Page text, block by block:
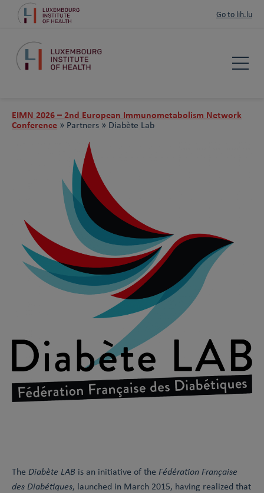
Go to lih.lu
EIMN 2026 – 2nd European Immunometabolism Network
Conference » Partners » Diabète Lab
The Diabète LAB is an initiative of the Fédération Française
des Diabétiques, launched in March 2015, having realized that